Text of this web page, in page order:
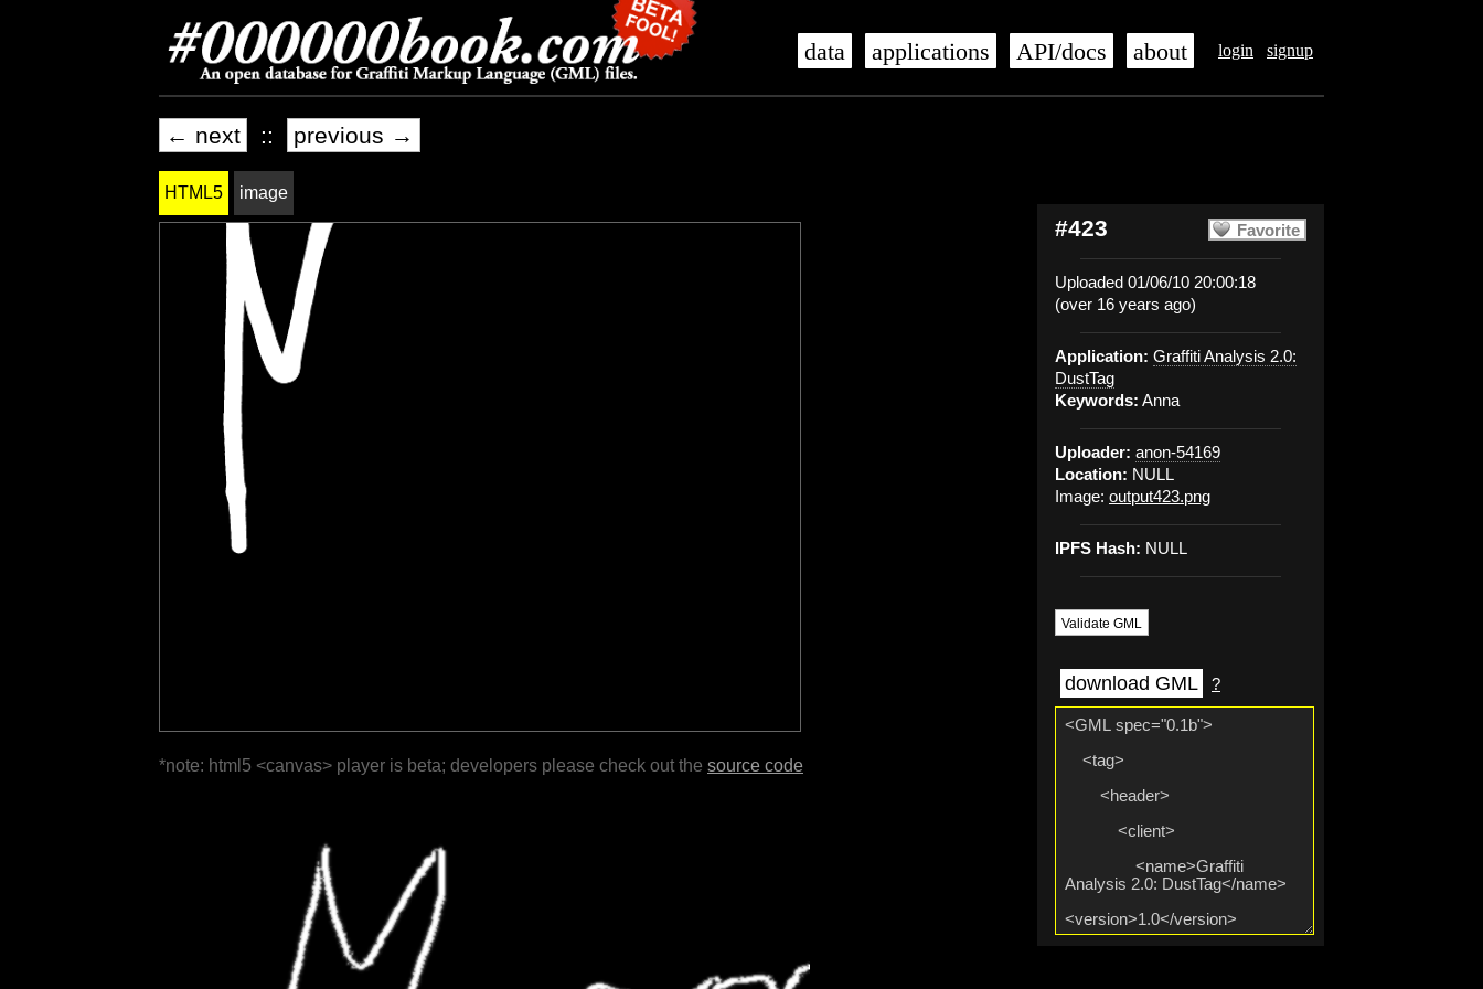
login signup
data applications API/docs about
← next :: previous →
Favorite
#423
Uploaded 01/06/10 20:00:18
(over 16 years ago)
Application: Graffiti Analysis 2.0:
DustTag
Keywords: Anna
Uploader: anon-54169
Location: NULL
Image: output423.png
IPFS Hash: NULL
Validate GML
download GML ?
HTML5 image
*note: html5 <canvas> player is beta; developers please check out the source code